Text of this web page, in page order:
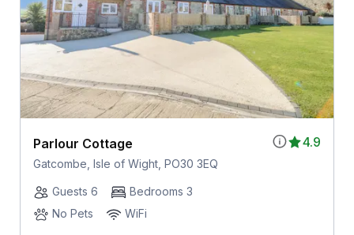
4.9
Parlour Cottage
Gatcombe, Isle of Wight, PO30 3EQ
Guests 6
Bedrooms 3
No Pets
WiFi